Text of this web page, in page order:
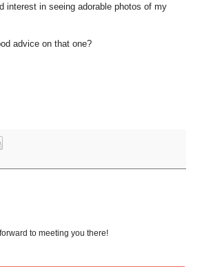
interest in seeing adorable photos of my
advice on that one?
to meeting you there!